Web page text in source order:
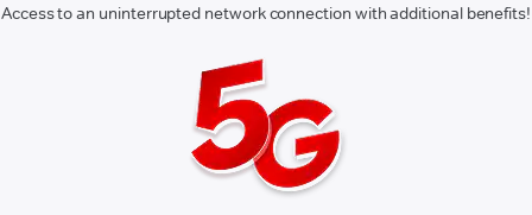
Access to an uninterrupted network connection with additional benefits!